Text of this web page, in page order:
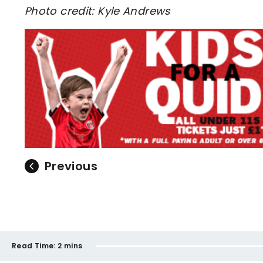
Photo credit: Kyle Andrews
Previous
Read Time: 2 mins